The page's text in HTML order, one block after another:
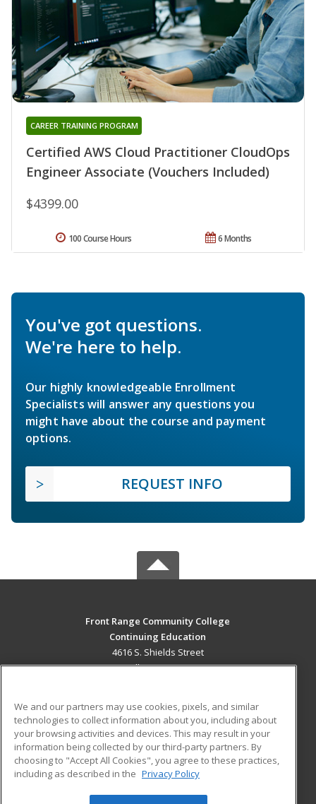
Certified AWS Cloud Practitioner CloudOps
Engineer Associate (Vouchers Included)
CAREER TRAINING PROGRAM
$4399.00
6 Months
100 Course Hours
You've got questions.
We're here to help.
Our highly knowledgeable Enrollment
Specialists will answer any questions you
might have about the course and payment
options.
REQUEST INFO
Front Range Community College
Continuing Education
4616 S. Shields Street
Fort Collins, CO 80526 US
Career Training
ADDITIONAL RESOURCES
Military
Help
Student Blog
We and our partners may use cookies, pixels, and similar
technologies to collect information about you, including about
your browsing activities and devices. This may result in your
information being collected by our third-party partners. By
choosing to "Accept All Cookies", you agree to these practices,
including as described in the Privacy Policy